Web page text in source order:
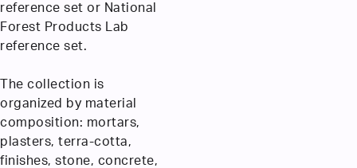
reference set or National
Forest Products Lab
reference set.
The collection is
organized by material
composition: mortars,
plasters, terra-cotta,
finishes, stone, concrete,